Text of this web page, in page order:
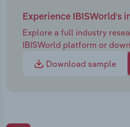
Experience IBISWorld's
Explore a full industry
IBISWorld platform or
Download sample